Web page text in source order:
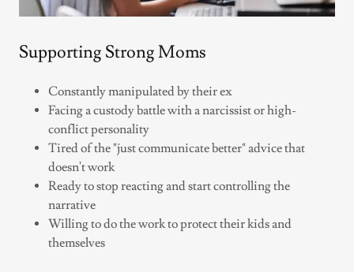
Supporting Strong Moms
Constantly manipulated by their ex
Facing a custody battle with a narcissist or high-
conflict personality
Tired of the "just communicate better" advice that
doesn't work
Ready to stop reacting and start controlling the
narrative
Willing to do the work to protect their kids and
themselves